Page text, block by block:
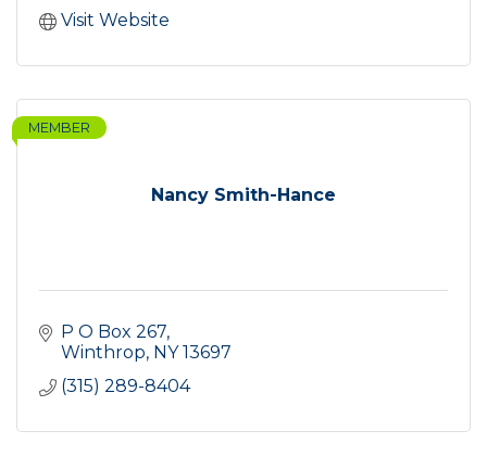
Visit Website
Nancy Smith-Hance
MEMBER
P O Box 267
Winthrop NY 13697
(315) 289-8404